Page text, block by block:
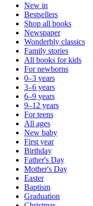
New in
Bestsellers
Shop all books
Newspaper
Wonderbly classics
Family stories
All books for kids
For newborns
0–3 years
3–6 years
6–9 years
9–12 years
For teens
All ages
New baby
First year
Birthday
Father's Day
Mother's Day
Easter
Baptism
Graduation